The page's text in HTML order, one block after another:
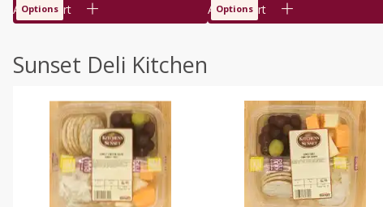
Add to cart
Options Add to cart
Options
Sunset Deli Kitchen